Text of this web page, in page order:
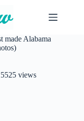
made Alabama
views